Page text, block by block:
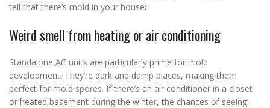
tell that there’s mold in your house:
Weird smell from heating or air conditioning
Standalone AC units are particularly prime for mold
development. They’re dark and damp places, making them
perfect for mold spores. If there’s an air conditioner in a closet
or heated basement during the winter, the chances of seeing